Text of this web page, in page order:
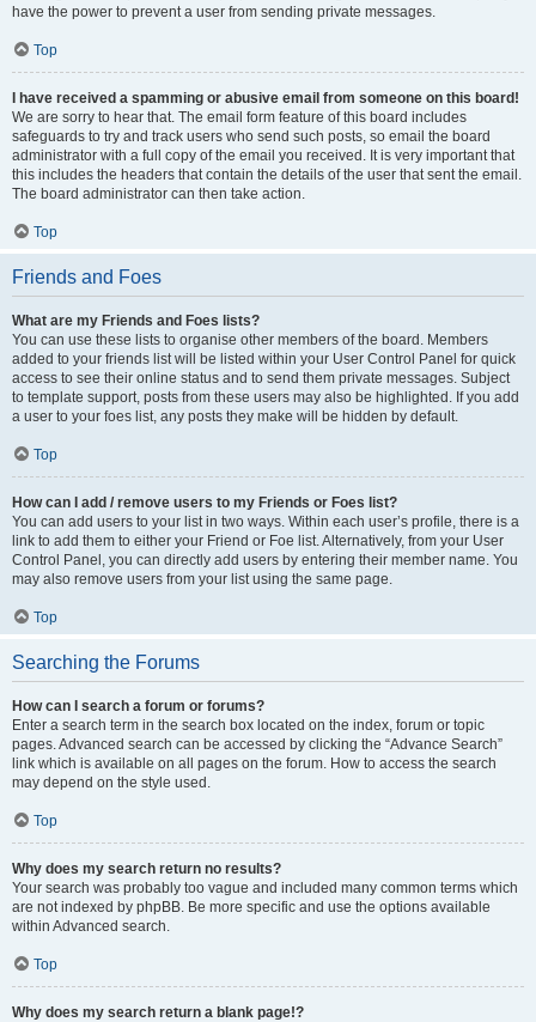
have the power to prevent a user from sending private messages.
Top
I have received a spamming or abusive email from someone on this board!
We are sorry to hear that. The email form feature of this board includes
safeguards to try and track users who send such posts, so email the board
administrator with a full copy of the email you received. It is very important that
this includes the headers that contain the details of the user that sent the email.
The board administrator can then take action.
Top
Friends and Foes
What are my Friends and Foes lists?
You can use these lists to organise other members of the board. Members
added to your friends list will be listed within your User Control Panel for quick
access to see their online status and to send them private messages. Subject
to template support, posts from these users may also be highlighted. If you add
a user to your foes list, any posts they make will be hidden by default.
Top
How can I add / remove users to my Friends or Foes list?
You can add users to your list in two ways. Within each user’s profile, there is a
link to add them to either your Friend or Foe list. Alternatively, from your User
Control Panel, you can directly add users by entering their member name. You
may also remove users from your list using the same page.
Top
Searching the Forums
How can I search a forum or forums?
Enter a search term in the search box located on the index, forum or topic
pages. Advanced search can be accessed by clicking the “Advance Search”
link which is available on all pages on the forum. How to access the search
may depend on the style used.
Top
Why does my search return no results?
Your search was probably too vague and included many common terms which
are not indexed by phpBB. Be more specific and use the options available
within Advanced search.
Top
Why does my search return a blank page!?